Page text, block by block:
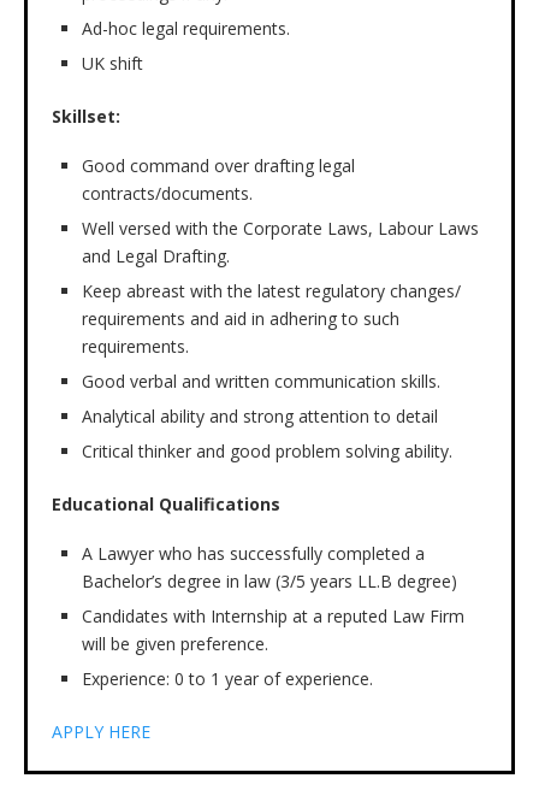
Ad-hoc legal requirements.
UK shift
Skillset:
Good command over drafting legal
contracts/documents.
Well versed with the Corporate Laws, Labour Laws
and Legal Drafting.
Keep abreast with the latest regulatory changes/
requirements and aid in adhering to such
requirements.
Good verbal and written communication skills.
Analytical ability and strong attention to detail
Critical thinker and good problem solving ability.
Educational Qualifications
A Lawyer who has successfully completed a
Bachelor’s degree in law (3/5 years LL.B degree)
Candidates with Internship at a reputed Law Firm
will be given preference.
Experience: 0 to 1 year of experience.
APPLY HERE